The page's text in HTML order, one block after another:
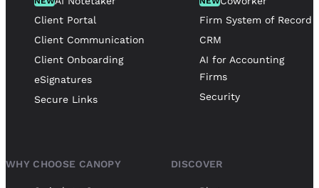
Client Portal
Client Communication
Client Onboarding
eSignatures
Secure Links
Firm System of Record
CRM
AI for Accounting
Firms
Security
WHY CHOOSE CANOPY DISCOVER